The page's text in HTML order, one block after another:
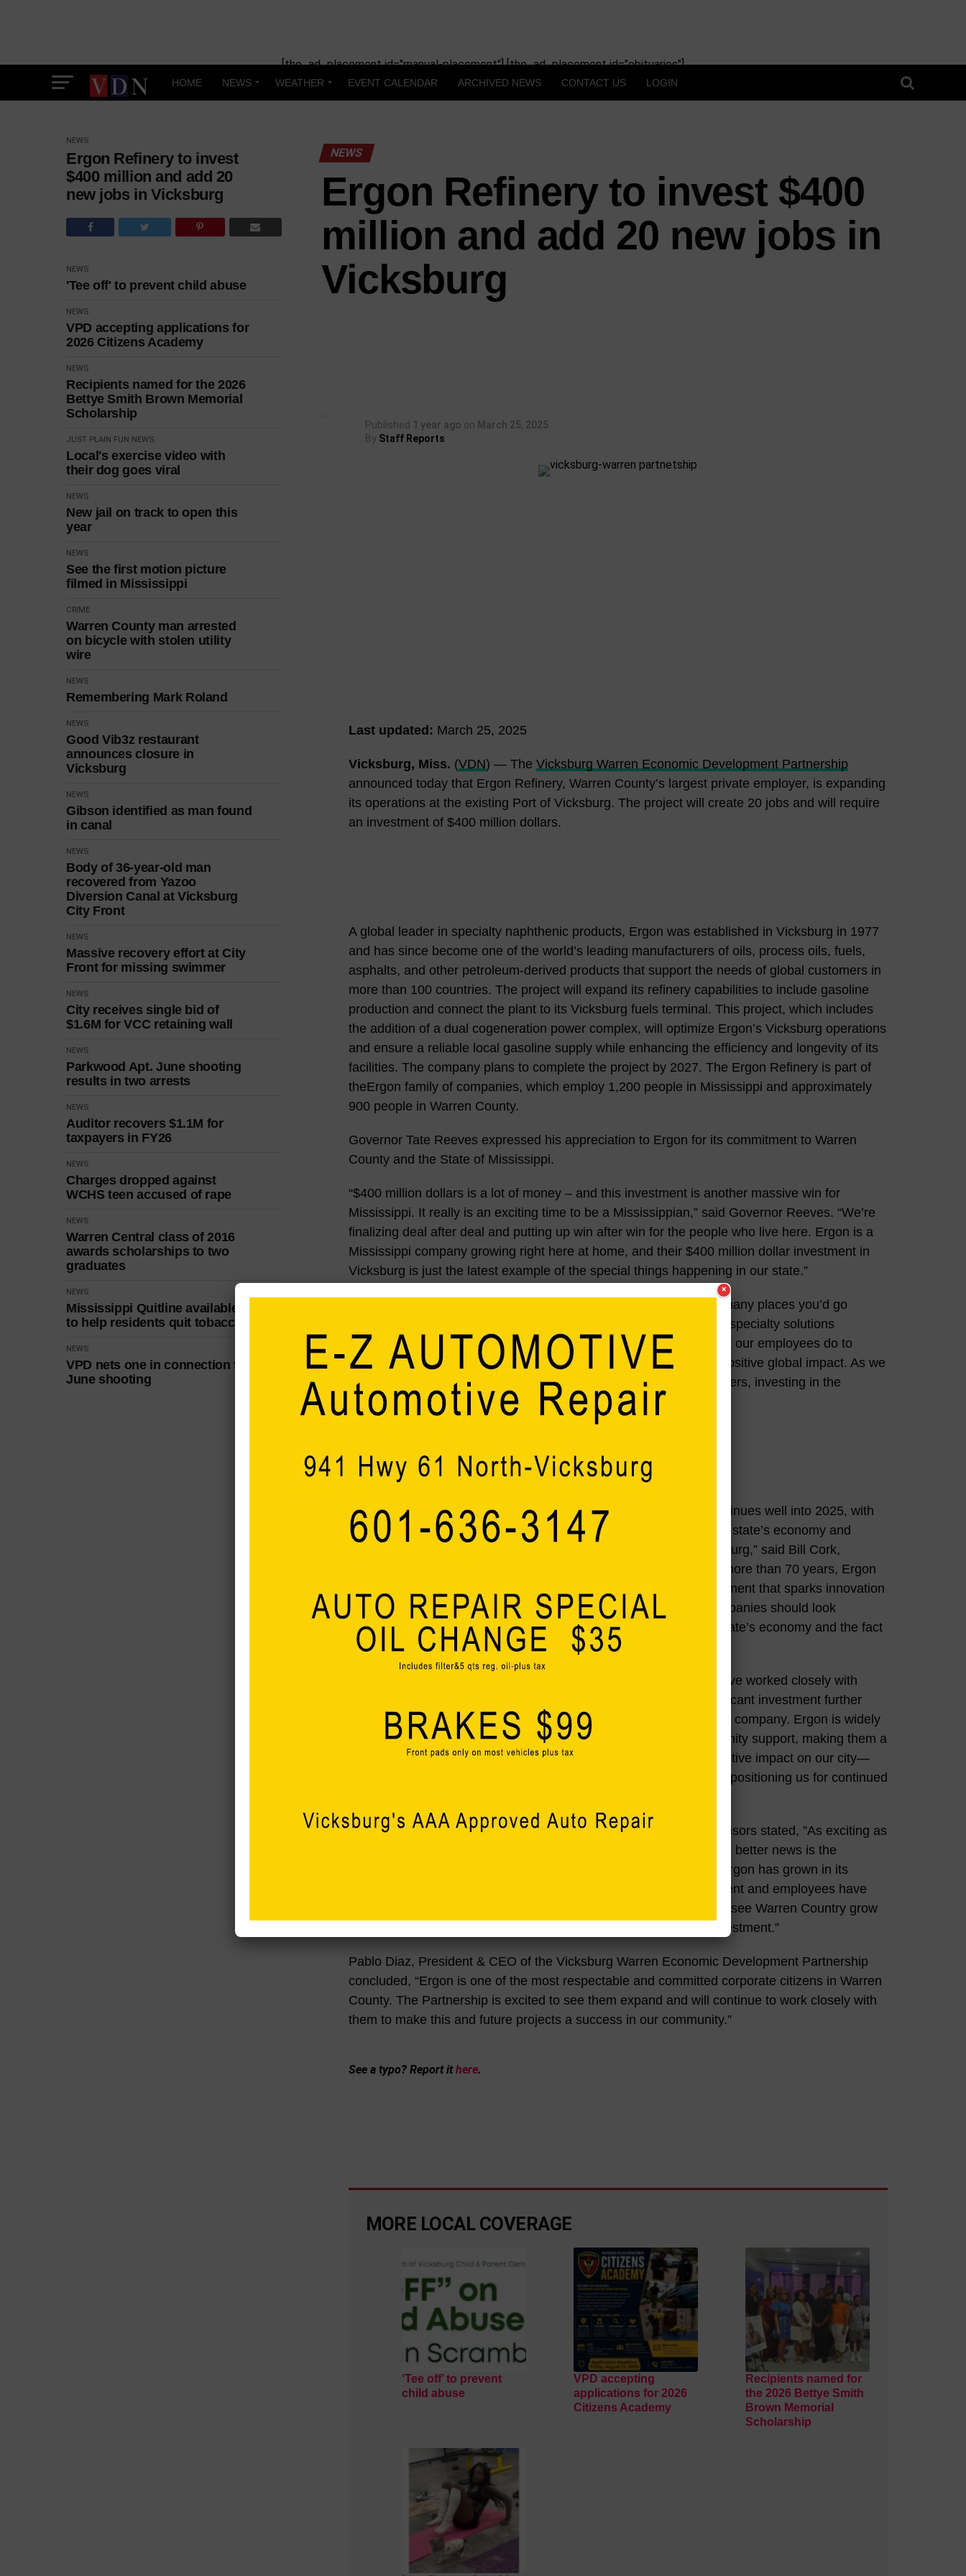
[the_ad_placement id="manual-placement"] [the_ad_placement id="obituaries"]
HOME NEWS WEATHER EVENT CALENDAR ARCHIVED NEWS CONTACT US LOGIN
NEWS
Ergon Refinery to invest
$400 million and add 20
new jobs in Vicksburg
NEWS
'Tee off' to prevent child abuse
NEWS
VPD accepting applications for
2026 Citizens Academy
NEWS
Recipients named for the 2026
Bettye Smith Brown Memorial
Scholarship
JUST PLAIN FUN NEWS
Local's exercise video with
their dog goes viral
NEWS
New jail on track to open this
year
NEWS
See the first motion picture
filmed in Mississippi
CRIME
Warren County man arrested
on bicycle with stolen utility
wire
NEWS
Remembering Mark Roland
NEWS
Good Vib3z restaurant
announces closure in
Vicksburg
NEWS
Gibson identified as man found
in canal
NEWS
Body of 36-year-old man
recovered from Yazoo
Diversion Canal at Vicksburg
City Front
NEWS
Massive recovery effort at City
Front for missing swimmer
NEWS
City receives single bid of
$1.6M for VCC retaining wall
NEWS
Parkwood Apt. June shooting
results in two arrests
NEWS
Auditor recovers $1.1M for
taxpayers in FY26
NEWS
Charges dropped against
WCHS teen accused of rape
NEWS
Warren Central class of 2016
awards scholarships to two
graduates
NEWS
Mississippi Quitline available
to help residents quit tobacco
NEWS
VPD nets one in connection to
June shooting
NEWS
Ergon Refinery to invest $400
million and add 20 new jobs in
Vicksburg
Published 1 year ago on March 25, 2025
By Staff Reports
Last updated: March 25, 2025
Vicksburg, Miss. (VDN) — The Vicksburg Warren Economic Development Partnership
announced today that Ergon Refinery, Warren County’s largest private employer, is expanding
its operations at the existing Port of Vicksburg. The project will create 20 jobs and will require
an investment of $400 million dollars.
A global leader in specialty naphthenic products, Ergon was established in Vicksburg in 1977
and has since become one of the world’s leading manufacturers of oils, process oils, fuels,
asphalts, and other petroleum-derived products that support the needs of global customers in
more than 100 countries. The project will expand its refinery capabilities to include gasoline
production and connect the plant to its Vicksburg fuels terminal. This project, which includes
the addition of a dual cogeneration power complex, will optimize Ergon’s Vicksburg operations
and ensure a reliable local gasoline supply while enhancing the efficiency and longevity of its
facilities. The company plans to complete the project by 2027. The Ergon Refinery is part of
theErgon family of companies, which employ 1,200 people in Mississippi and approximately
900 people in Warren County.
Governor Tate Reeves expressed his appreciation to Ergon for its commitment to Warren
County and the State of Mississippi.
“$400 million dollars is a lot of money – and this investment is another massive win for
Mississippi. It really is an exciting time to be a Mississippian,” said Governor Reeves. “We’re
finalizing deal after deal and putting up win after win for the people who live here. Ergon is a
Mississippi company growing right here at home, and their $400 million dollar investment in
Vicksburg is just the latest example of the special things happening in our state.”
Ergon President & CEO, Kris Patrick, added, “Today, there aren’t many places you’d go
around the world that have not been impacted in some way by the specialty solutions
produced at our Vicksburg refinery. I’m incredibly proud of the work our employees do to
continue our legacy of quality products and services that make a positive global impact. As we
move forward, we’re proud to collaborate with local and state partners, investing in the
economic success of the place we call home.”
“The ‘Mississippi Momentum’ our state has been experiencing continues well into 2025, with
this latest substantial win from Ergon injecting $400 million into the state’s economy and
creating 20 good-paying new opportunities for the people of Vicksburg,” said Bill Cork,
Executive Director of the Mississippi Development Authority. “For more than 70 years, Ergon
has been a Mississippi success story, and with a business environment that sparks innovation
and encourages companies to grow here, there’s zero reason companies should look
elsewhere. Ergon’s latest expansion signifies the strength of our state’s economy and the fact
that we truly are a top state for business.”
Vicksburg Mayor George Flaggs Jr. added, ”Over the years, we have worked closely with
Ergon Refinery to support their growth in Vicksburg, and this significant investment further
strengthens the long standing partnership between our city and the company. Ergon is widely
recognized for its commitment to employee well-being and community support, making them a
valued partner for our region. This project will have a profound positive impact on our city—
creating high-paying jobs, strengthening the Port of Vicksburg and positioning us for continued
Dr. Kelle Barfield, President of the Warren County Board of Supervisors stated, ”As exciting as
a new business is to the economy of Warren County, perhaps even better news is the
expansion of an existing member of our business community. As Ergon has grown in its
industry leadership over the past half century, company management and employees have
been committed to growth and quality of life here. We’re excited to see Warren Country grow
with Ergon as they expand their operations with this enormous investment.”
Pablo Diaz, President & CEO of the Vicksburg Warren Economic Development Partnership
concluded, “Ergon is one of the most respectable and committed corporate citizens in Warren
County. The Partnership is excited to see them expand and will continue to work closely with
them to make this and future projects a success in our community.”
See a typo? Report ithere.
MORE LOCAL COVERAGE
‘Tee off’ to prevent
child abuse
VPD accepting
applications for 2026
Citizens Academy
Recipients named for
the 2026 Bettye Smith
Brown Memorial
Scholarship
×